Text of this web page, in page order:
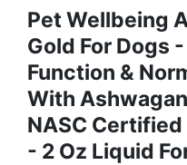
Pet Wellbeing
Gold For Dogs
Function &
With
NASC
- 2 Oz Liquid